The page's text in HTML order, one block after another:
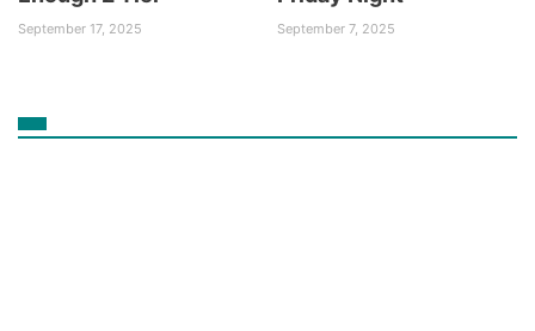
September 17, 2025 September 7, 2025